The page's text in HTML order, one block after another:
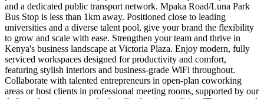
and a dedicated public transport network. Mpaka Road/Luna Park
Bus Stop is less than 1km away. Positioned close to leading
universities and a diverse talent pool, give your brand the flexibility
to grow and scale with ease. Strengthen your team and thrive in
Kenya's business landscape at Victoria Plaza. Enjoy modern, fully
serviced workspaces designed for productivity and comfort,
featuring stylish interiors and business-grade WiFi throughout.
Collaborate with talented entrepreneurs in open-plan coworking
areas or host clients in professional meeting rooms, supported by our